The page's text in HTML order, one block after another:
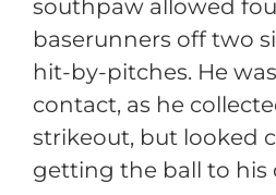
southpaw allowed
baserunners off two
hit-by-pitches. He
contact, as he
strikeout, but looked
getting the ball to his